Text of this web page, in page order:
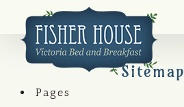
content
Sitemap
Pages